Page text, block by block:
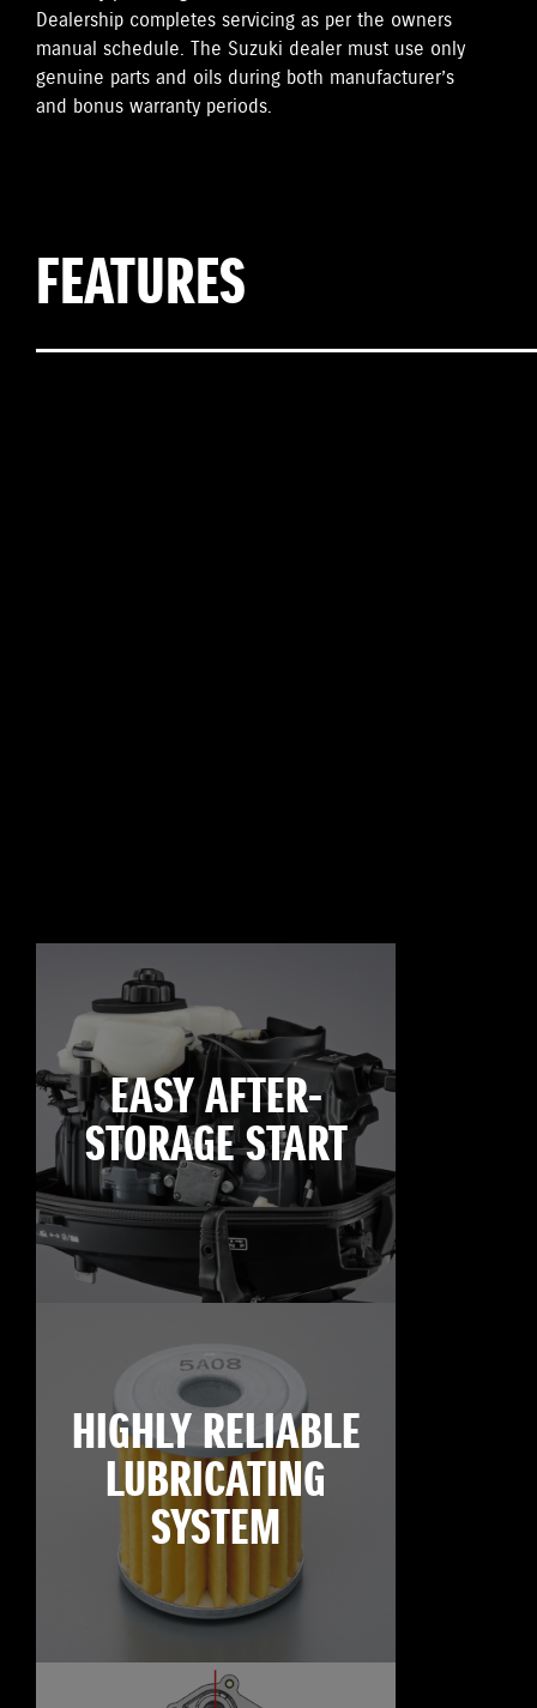
Dealership completes servicing as per the owners
manual schedule. The Suzuki dealer must use only
genuine parts and oils during both manufacturer’s
and bonus warranty periods.
FEATURES
EASY AFTER-
STORAGE START
HIGHLY RELIABLE
LUBRICATING
SYSTEM